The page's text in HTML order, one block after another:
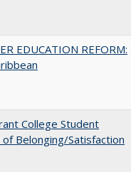
EDUCATION REFORM:
College Student
of Belonging/Satisfaction